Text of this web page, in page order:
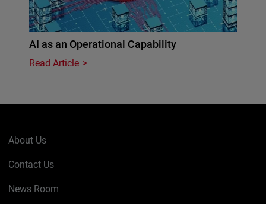
AI as an Operational Capability
Read Article
About Us
Contact Us
News Room